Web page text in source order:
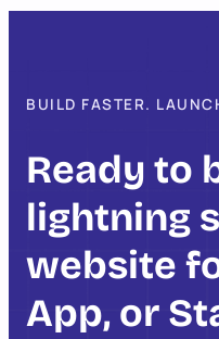
BUILD FASTER.
Ready to
lightning
website
App, or